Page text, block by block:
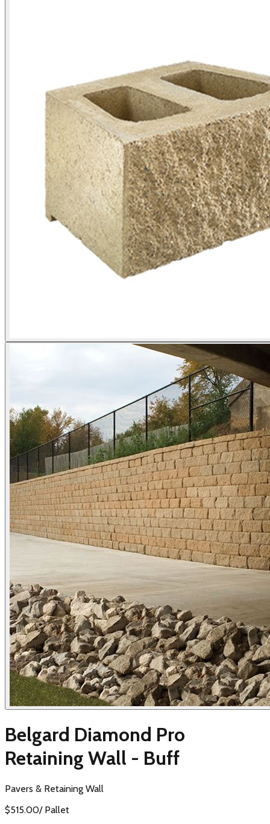
Belgard Diamond Pro
Retaining Wall - Buff
Pavers & Retaining Wall
$515.00/ Pallet